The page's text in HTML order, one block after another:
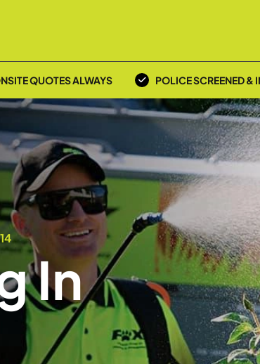
QUOTES ALWAYS POLICE SCREENED &
In